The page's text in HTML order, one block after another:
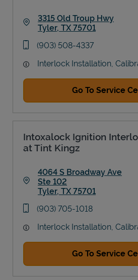
3315 Old Troup Hwy
Tyler, TX 75701
phone
(903) 508-4337
Interlock Installation,
Go To Service
Intoxalock Ignition
at Tint Kingz
4064 S Broadway Ave
Ste 102
Tyler, TX 75701
phone
(903) 705-1018
Interlock Installation,
Go To Service